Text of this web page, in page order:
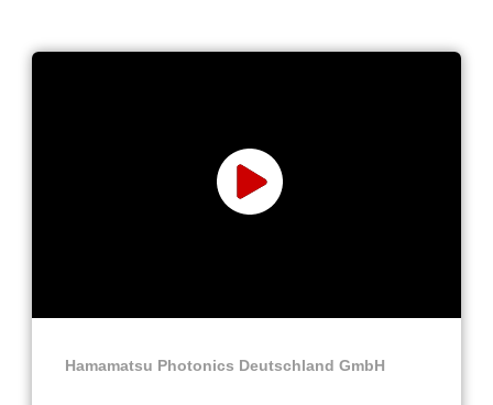
Hamamatsu Photonics Deutschland GmbH